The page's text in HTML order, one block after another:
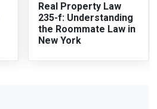
Real Property Law
235-f: Understanding
the Roommate Law in
New York